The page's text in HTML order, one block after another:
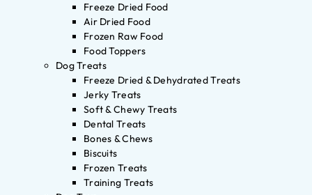
Freeze Dried Food
Air Dried Food
Frozen Raw Food
Food Toppers
Dog Treats
Freeze Dried & Dehydrated Treats
Jerky Treats
Soft & Chewy Treats
Dental Treats
Bones & Chews
Biscuits
Frozen Treats
Training Treats